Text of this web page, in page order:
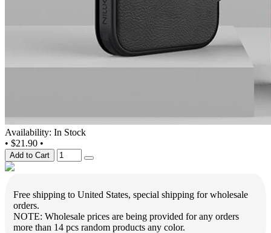
Availability: In Stock
• $21.90 •
Add to Cart
Free shipping to United States, special shipping for wholesale
orders.
NOTE: Wholesale prices are being provided for any orders
more than 14 pcs random products any color.